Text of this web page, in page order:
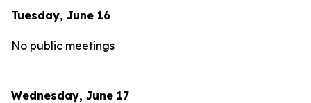
Tuesday, June 16
No public meetings
Wednesday, June 17